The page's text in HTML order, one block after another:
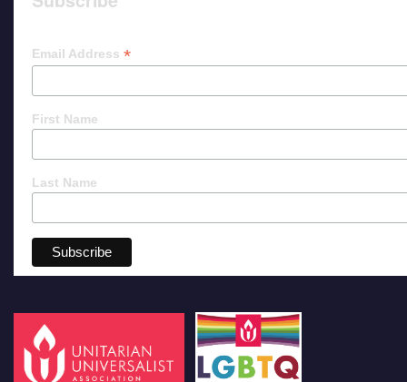
Email Address *
First Name
Last Name